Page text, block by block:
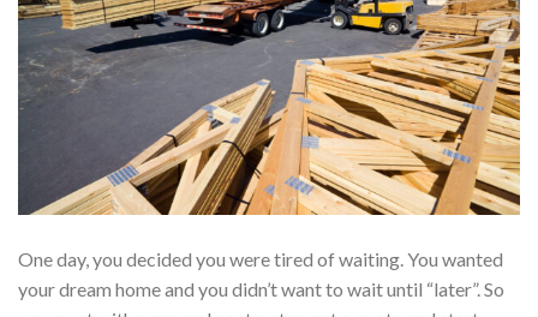
One day, you decided you were tired of waiting. You wanted
your dream home and you didn’t want to wait until “later”. So